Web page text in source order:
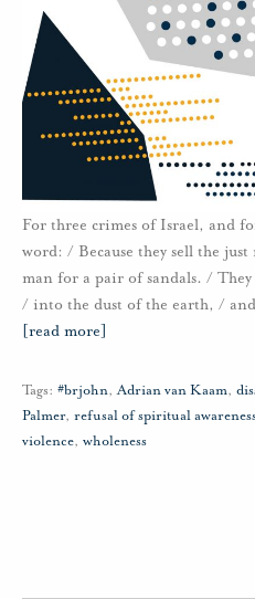
For three crimes of Israel, and
word: / Because they sell the
man for a pair of sandals. /
/ into the dust of the earth, /
[read more]
Tags: #brjohn,Adrian van Kaam,
Palmer, refusal of spiritual
violence, wholeness